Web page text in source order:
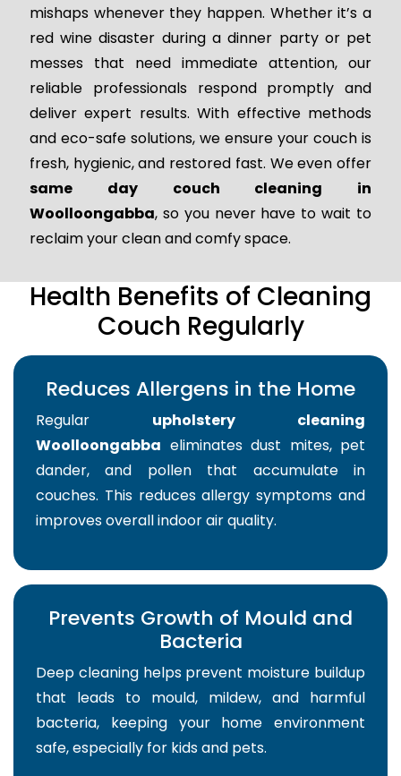
mishaps whenever they happen. Whether it’s a
red wine disaster during a dinner party or pet
messes that need immediate attention, our
reliable professionals respond promptly and
deliver expert results. With effective methods
and eco-safe solutions, we ensure your couch is
fresh, hygienic, and restored fast. We even offer
same day couch cleaning in
Woolloongabba, so you never have to wait to
reclaim your clean and comfy space.
Health Benefits of Cleaning
Couch Regularly
Reduces Allergens in the Home
Regular upholstery cleaning
Woolloongabba eliminates dust mites, pet
dander, and pollen that accumulate in
couches. This reduces allergy symptoms and
improves overall indoor air quality.
Prevents Growth of Mould and
Bacteria
Deep cleaning helps prevent moisture buildup
that leads to mould, mildew, and harmful
bacteria, keeping your home environment
safe, especially for kids and pets.